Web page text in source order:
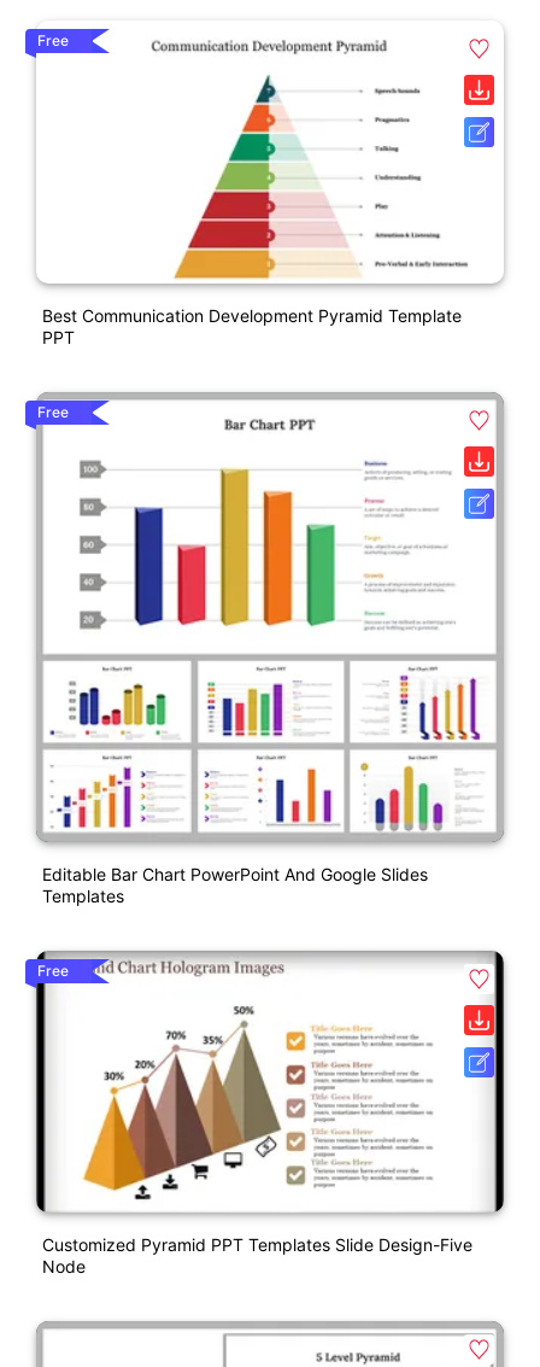
Free
Best Communication Development Pyramid Template
PPT
Free
Editable Bar Chart PowerPoint And Google Slides
Templates
Free
Customized Pyramid PPT Templates Slide Design-Five
Node